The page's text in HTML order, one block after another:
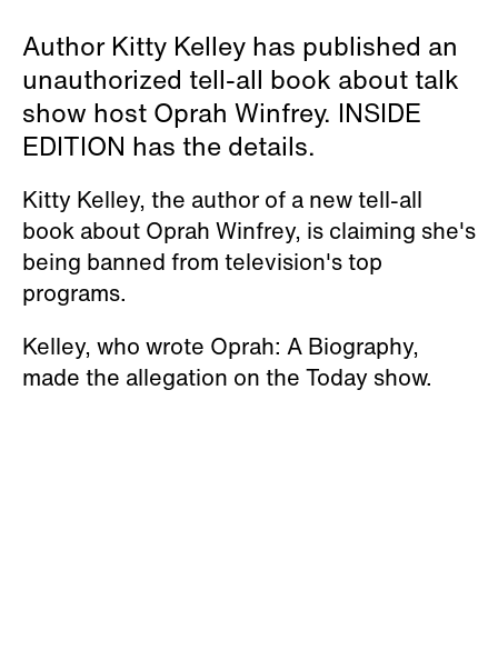
Author Kitty Kelley has published an
unauthorized tell-all book about talk
show host Oprah Winfrey. INSIDE
EDITION has the details.
Kitty Kelley, the author of a new tell-all
book about Oprah Winfrey, is claiming she's
being banned from television's top
programs.
Kelley, who wrote Oprah: A Biography,
made the allegation on the Today show.